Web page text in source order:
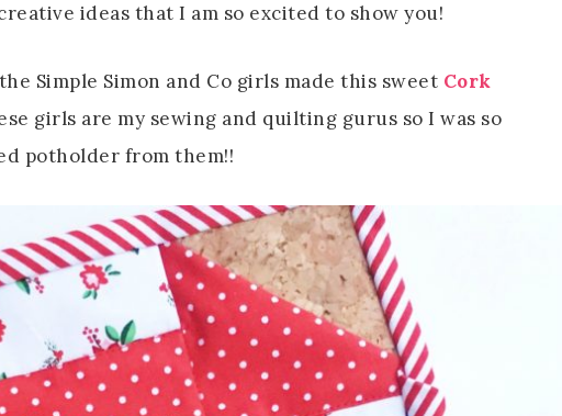
ideas that I am so excited to show you!
Simple Simon and Co girls made this sweet Cork
girls are my sewing and quilting gurus so I was so
potholder from them!!